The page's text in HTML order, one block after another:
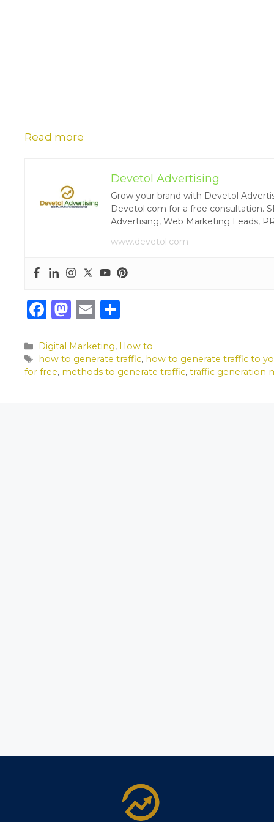
Read more
Devetol Advertising
Grow your brand with Devetol
Devetol.com for a free consultation.
Advertising, Web Marketing Leads,
www.devetol.com
F
c
e
M
st
o
E
ai
l
ar
e
Categories
Digital Marketing, How to
Tags
how to generate traffic, how to generate traffic to
for free, methods to generate traffic, traffic generation